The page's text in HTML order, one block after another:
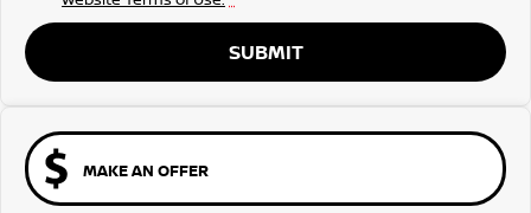
SUBMIT
MAKE AN OFFER